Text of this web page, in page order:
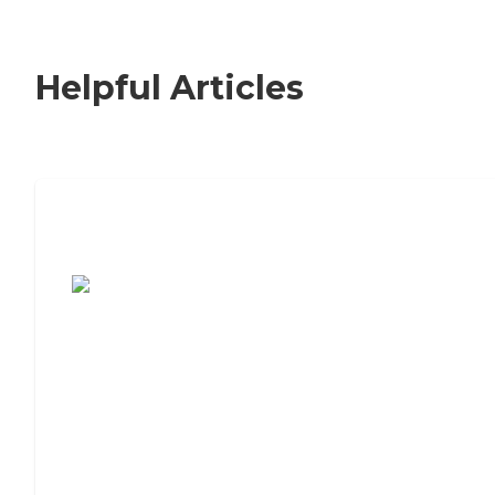
Helpful Articles